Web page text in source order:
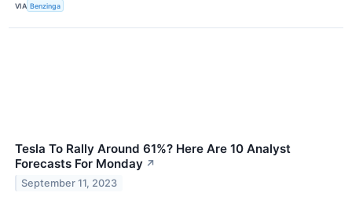
VIA Benzinga
Tesla To Rally Around 61%? Here Are 10 Analyst
Forecasts For Monday ↗
September 11, 2023